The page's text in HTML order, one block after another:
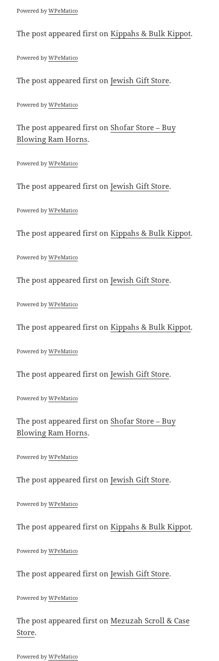
Powered byWPeMatico
The postappeared first onKippahs & Bulk Kippot.
Powered byWPeMatico
The postappeared first onJewish Gift Store.
Powered byWPeMatico
The postappeared first onShofar Store – Buy
Blowing Ram Horns.
Powered byWPeMatico
The postappeared first onJewish Gift Store.
Powered byWPeMatico
The postappeared first onKippahs & Bulk Kippot.
Powered byWPeMatico
The postappeared first onJewish Gift Store.
Powered byWPeMatico
The postappeared first onKippahs & Bulk Kippot.
Powered byWPeMatico
The postappeared first onJewish Gift Store.
Powered byWPeMatico
The postappeared first onShofar Store – Buy
Blowing Ram Horns.
Powered byWPeMatico
The postappeared first onJewish Gift Store.
Powered byWPeMatico
The postappeared first onKippahs & Bulk Kippot.
Powered byWPeMatico
The postappeared first onJewish Gift Store.
Powered byWPeMatico
The postappeared first onMezuzah Scroll & Case
Store.
Powered byWPeMatico